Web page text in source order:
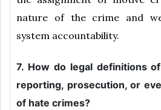
nature of the crime and
system accountability.
7. How do legal definitions
reporting, prosecution, or
of hate crimes?